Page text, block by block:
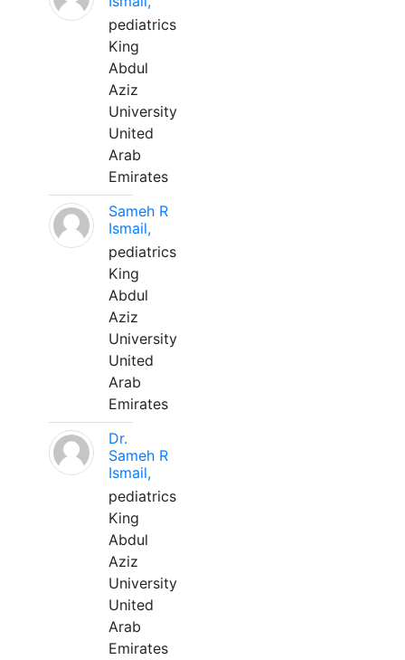
pediatrics
King
Abdul
Aziz
University
United
Arab
Emirates
Sameh R
Ismail,
pediatrics
King
Abdul
Aziz
University
United
Arab
Emirates
Dr.
Sameh R
Ismail,
pediatrics
King
Abdul
Aziz
University
United
Arab
Emirates